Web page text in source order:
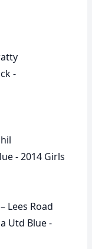
-
- 2014 Girls
Lees Road
Utd Blue -